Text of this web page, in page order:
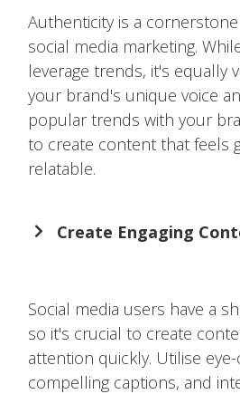
Authenticity is a
social media marketing.
leverage trends, it's equally
your brand's unique voice
popular trends with your
to create content that feels
relatable.
Create Engaging
Social media users have a
so it's crucial to create
attention quickly. Utilise
compelling captions, and